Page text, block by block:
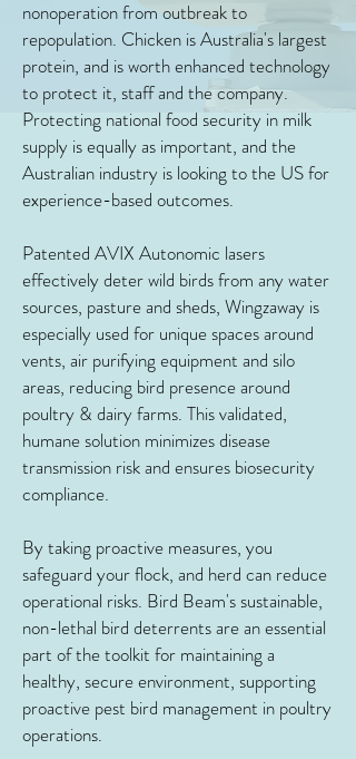
nonoperation from outbreak to
repopulation. Chicken is Australia's largest
protein, and is worth enhanced technology
to protect it, staff and the company.
Protecting national food security in milk
supply is equally as important, and the
Australian industry is looking to the US for
experience-based outcomes.
Patented AVIX Autonomic lasers
effectively deter wild birds from any water
sources, pasture and sheds, Wingzaway is
especially used for unique spaces around
vents, air purifying equipment and silo
areas, reducing bird presence around
poultry & dairy farms. This validated,
humane solution minimizes disease
transmission risk and ensures biosecurity
compliance.
By taking proactive measures, you
safeguard your flock, and herd can reduce
operational risks. Bird Beam's sustainable,
non-lethal bird deterrents are an essential
part of the toolkit for maintaining a
healthy, secure environment, supporting
proactive pest bird management in poultry
operations.